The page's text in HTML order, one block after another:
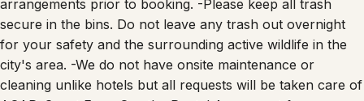
secure in the bins. Do not leave any trash out overnight
for your safety and the surrounding active wildlife in the
city's area. -We do not have onsite maintenance or
cleaning unlike hotels but all requests will be taken care of
ASAP. Guest Fees: See the Rental Agreement for a